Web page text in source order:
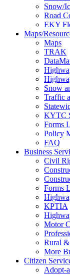
Snow/
Road
EKY
Maps/
Maps
TRAK
Snow
Traffic
KYTC
Forms
Policy
FAQ
Business
Civil
Forms
KPTIA
Motor
Rural
More
Citizen
Adopt-